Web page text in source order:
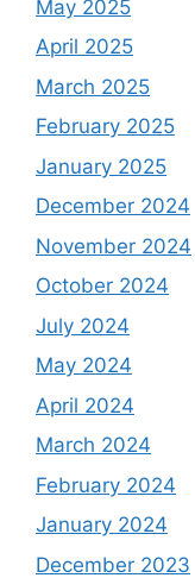
May 2025
April 2025
March 2025
February 2025
January 2025
December 2024
November 2024
October 2024
July 2024
May 2024
April 2024
March 2024
February 2024
January 2024
December 2023